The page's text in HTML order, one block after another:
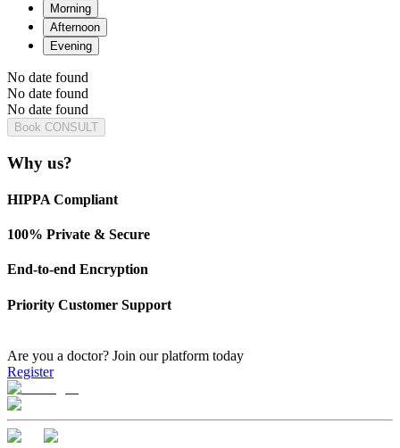
Morning
Afternoon
Evening
No date found
No date found
No date found
Book CONSULT
Why us?
HIPPA Compliant
100% Private & Secure
End-to-end Encryption
Priority Customer Support
Are you a doctor? Join our platform today
Register